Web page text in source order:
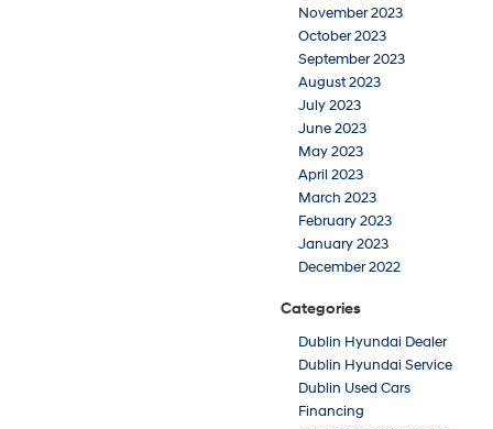
November 2023
October 2023
September 2023
August 2023
July 2023
June 2023
May 2023
April 2023
March 2023
February 2023
January 2023
December 2022
Categories
Dublin Hyundai Dealer
Dublin Hyundai Service
Dublin Used Cars
Financing